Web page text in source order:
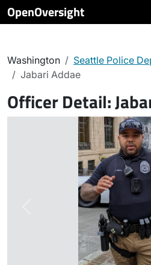
OpenOversight
Washington
Seattle Police
Jabari Addae
Officer Detail: